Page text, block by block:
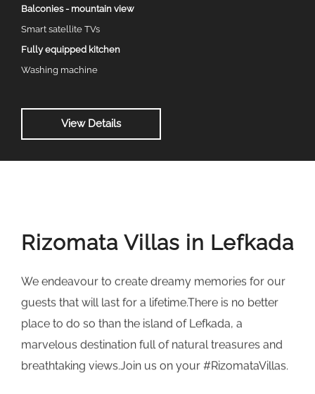
Balconies - mountain view
Smart satellite TVs
Fully equipped kitchen
Washing machine
View Details
Rizomata Villas in Lefkada
We endeavour to create dreamy memories for our
guests that will last for a lifetime.There is no better
place to do so than the island of Lefkada, a
marvelous destination full of natural treasures and
breathtaking views.Join us on your #RizomataVillas.